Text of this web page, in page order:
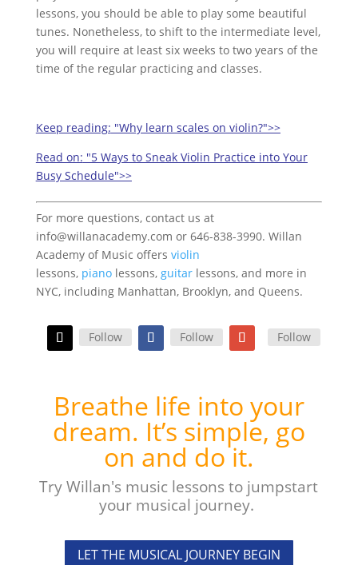
lessons, you should be able to play some beautiful
tunes. Nonetheless, to shift to the intermediate level,
you will require at least six weeks to two years of the
time of the regular practicing and classes.
Keep reading: "Why learn scales on violin?">>
Read on: "5 Ways to Sneak Violin Practice into Your
Busy Schedule">>
For more questions, contact us at
info@willanacademy.com or 646-838-3990. Willan
Academy of Music offers violin
lessons, piano lessons, guitarlessons, and more in
NYC, including Manhattan, Brooklyn, and Queens.
Follow Follow Follow
Breathe life into your
dream. It’s simple, go
on and do it.
Try Willan's music lessons to jumpstart
your musical journey.
LET THE MUSICAL JOURNEY BEGIN